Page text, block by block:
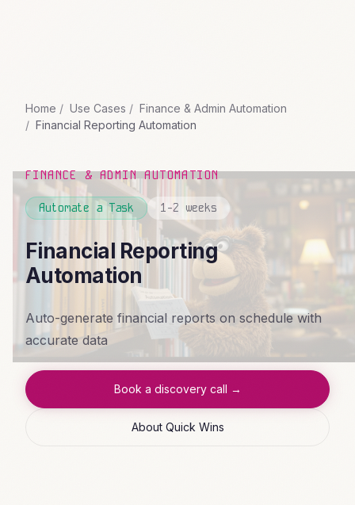
Home Use Cases
Finance & Admin Automation
Financial Reporting Automation
FINANCE & ADMIN AUTOMATION
Automate a Task 1-2 weeks
Financial Reporting
Automation
Auto-generate financial reports on schedule with
accurate data
Book a discovery call →
About Quick Wins